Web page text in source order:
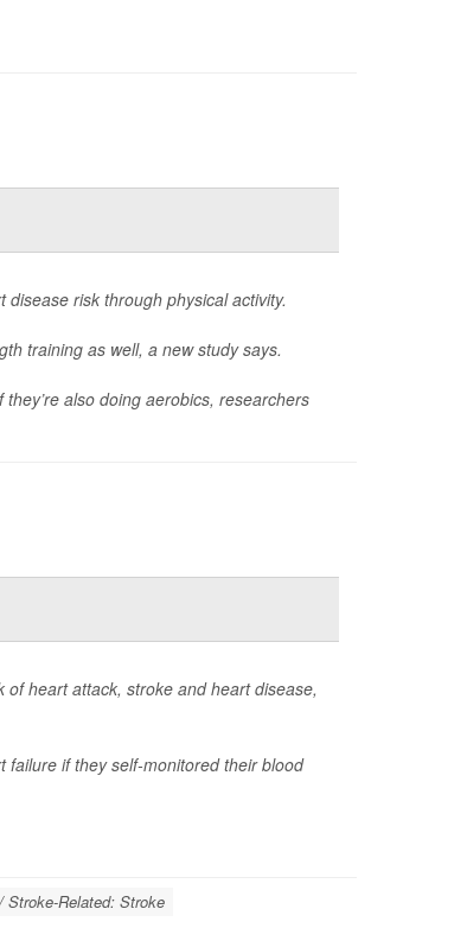
risk through physical activity.
training as well, a new study says.
also doing aerobics, researchers
heart attack, stroke and heart disease,
failure if they self-monitored their blood
Stroke-Related: Stroke